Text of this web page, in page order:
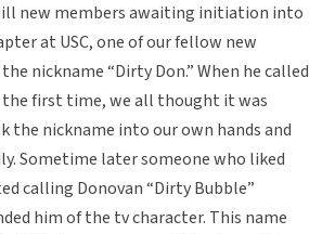
new members awaiting initiation into
at USC, one of our fellow new
nickname “Dirty Don.” When he called
the first time, we all thought it was
the nickname into our own hands and
Sometime later someone who liked
calling Donovan “Dirty Bubble”
him of the tv character. This name